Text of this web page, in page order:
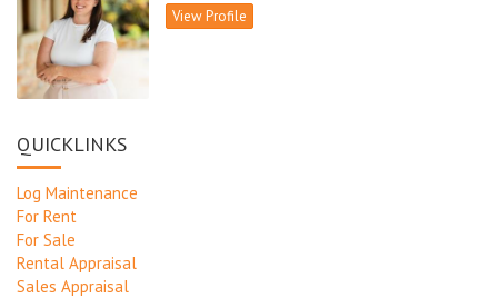
View Profile
QUICKLINKS
Log Maintenance
For Rent
For Sale
Rental Appraisal
Sales Appraisal